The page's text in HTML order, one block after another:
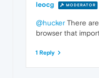
leocg MODERATOR
@hucker There
browser that
1 Reply